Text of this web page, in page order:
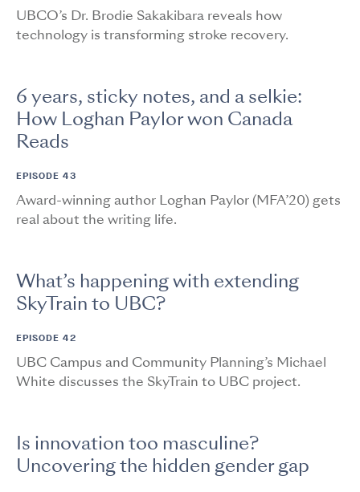
UBCO’s Dr. Brodie Sakakibara reveals how
technology is transforming stroke recovery.
6 years, sticky notes, and a selkie:
How Loghan Paylor won Canada
Reads
EPISODE 43
Award-winning author Loghan Paylor (MFA’20) gets
real about the writing life.
What’s happening with extending
SkyTrain to UBC?
EPISODE 42
UBC Campus and Community Planning’s Michael
White discusses the SkyTrain to UBC project.
Is innovation too masculine?
Uncovering the hidden gender gap